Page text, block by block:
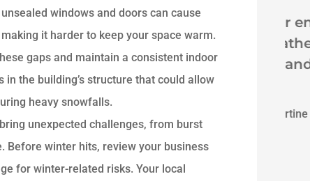
windows and doors can cause
it harder to keep your space warm.
gaps and maintain a consistent indoor
the building’s structure that could allow
heavy snowfalls.
unexpected challenges, from burst
Before winter hits, review your business
for winter-related risks. Your local
I recently was rear ended on
79 in horrible weather out of
state. Brian and...
I